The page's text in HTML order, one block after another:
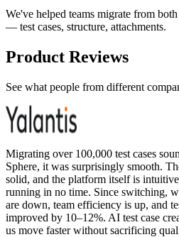
We've helped teams migrate from
— test cases, structure, attachments.
Product Reviews
See what people from different
Migrating over 100,000 test cases
Sphere, it was surprisingly smooth.
solid, and the platform itself is
running in no time. Since switching,
are down, team efficiency is up, and
improved by 10–12%. AI test case
us move faster without sacrificing